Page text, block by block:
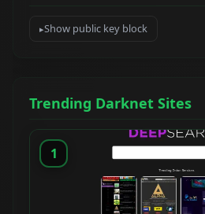
Show public key block
Trending Darknet Sites
1